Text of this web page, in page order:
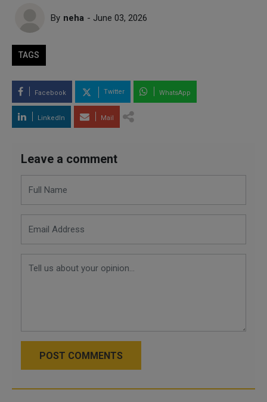
By neha - June 03, 2026
TAGS
Facebook Twitter WhatsApp
LinkedIn Mail
Leave a comment
POST COMMENTS